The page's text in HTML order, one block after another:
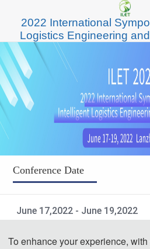
2022 International
Logistics Engineering
Conference Date
June 17,2022 - June 19,2022
Submission Deadline
To enhance your experience,